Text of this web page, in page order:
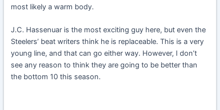
most likely a warm body.
J.C. Hassenuar is the most exciting guy here, but even the
Steelers’ beat writers think he is replaceable. This is a very
young line, and that can go either way. However, I don’t
see any reason to think they are going to be better than
the bottom 10 this season.